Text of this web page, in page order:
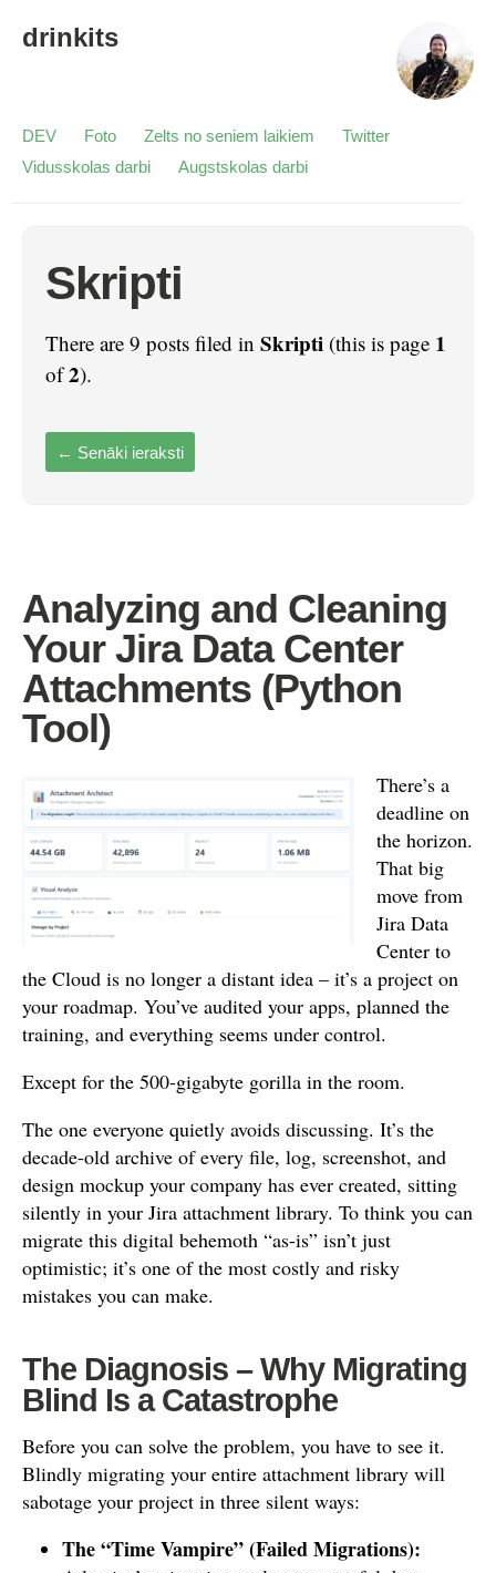
drinkits
DEV Foto Zelts no seniem laikiem
Twitter
Vidusskolas darbi
Augstskolas darbi
Skripti
There are 9 posts filed in Skripti (this is page 1
of2).
← Senāki ieraksti
Analyzing and Cleaning
Your Jira Data Center
Attachments (Python
Tool)
There’s a
deadline on
the horizon.
That big
move from
Jira Data
Center to
the Cloud is no longer a distant idea – it’s a project on
your roadmap. You’ve audited your apps, planned the
training, and everything seems under control.
Except for the 500-gigabyte gorilla in the room.
The one everyone quietly avoids discussing. It’s the
decade-old archive of every file, log, screenshot, and
design mockup your company has ever created, sitting
silently in your Jira attachment library. To think you can
migrate this digital behemoth “as-is” isn’t just
optimistic; it’s one of the most costly and risky
mistakes you can make.
The Diagnosis – Why Migrating
Blind Is a Catastrophe
Before you can solve the problem, you have to see it.
Blindly migrating your entire attachment library will
sabotage your project in three silent ways:
The “Time Vampire” (Failed Migrations):